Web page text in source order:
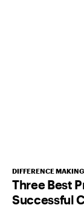
DIFFERENCE MAKING
Three Best
Successful